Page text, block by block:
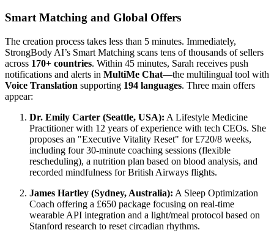
Smart Matching and Global Offers
The creation process takes less than 5 minutes. Immediately,
StrongBody AI’s Smart Matching scans tens of thousands of sellers
across 170+ countries. Within 45 minutes, Sarah receives push
notifications and alerts in MultiMe Chat—the multilingual tool with
Voice Translation supporting 194 languages. Three main offers
appear:
Dr. Emily Carter (Seattle, USA): A Lifestyle Medicine
Practitioner with 12 years of experience with tech CEOs. She
proposes an "Executive Vitality Reset" for £720/8 weeks,
including four 30-minute coaching sessions (flexible
rescheduling), a nutrition plan based on blood analysis, and
recorded mindfulness for British Airways flights.
James Hartley (Sydney, Australia): A Sleep Optimization
Coach offering a £650 package focusing on real-time
wearable API integration and a light/meal protocol based on
Stanford research to reset circadian rhythms.